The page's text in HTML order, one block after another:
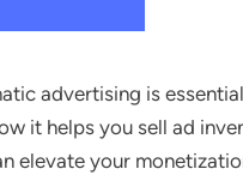
advertising is
it helps you sell ad
elevate your